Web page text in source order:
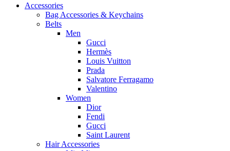
Accessories
Bag Accessories & Keychains
Belts
Men
Gucci
Hermès
Louis Vuitton
Prada
Salvatore Ferragamo
Valentino
Women
Dior
Fendi
Gucci
Saint Laurent
Hair Accessories